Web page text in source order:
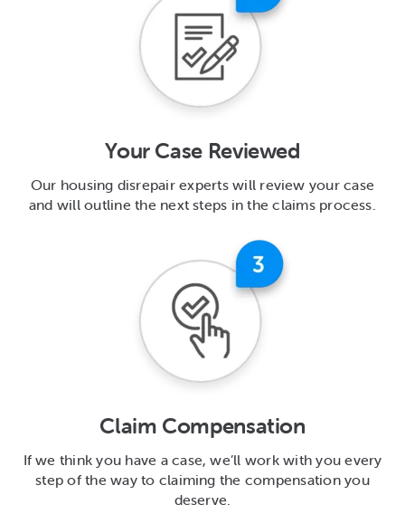
Your Case Reviewed
Our housing disrepair experts will review your case
and will outline the next steps in the claims process.
Claim Compensation
If we think you have a case, we’ll work with you every
step of the way to claiming the compensation you
deserve.